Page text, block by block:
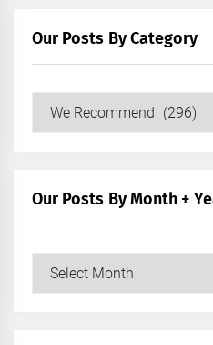
Our Posts By Category
Our
Our Posts By Month +
Our